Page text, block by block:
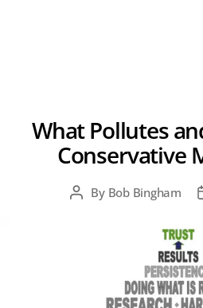
What Pollutes
Conservative
PostBy Bob Bingham